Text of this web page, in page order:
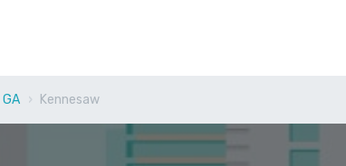
GA Kennesaw